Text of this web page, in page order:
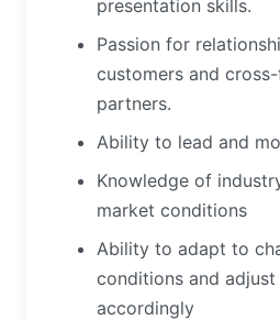
presentation skills.
Passion for
customers and
partners.
Ability to lead and
Knowledge of
market conditions
Ability to adapt to
conditions and
accordingly